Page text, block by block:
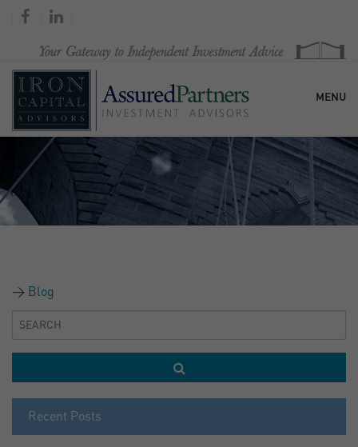
MENU
HOME
OUR FIRM
Blog
Recent Posts